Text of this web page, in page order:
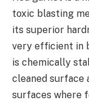
toxic blasting
its superior
very efficient in
is chemically
cleaned surface
surfaces where